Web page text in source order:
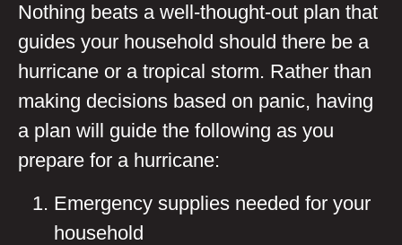
Nothing beats a well-thought-out plan that
guides your household should there be a
hurricane or a tropical storm. Rather than
making decisions based on panic, having
a plan will guide the following as you
prepare for a hurricane:
Emergency supplies needed for your
household